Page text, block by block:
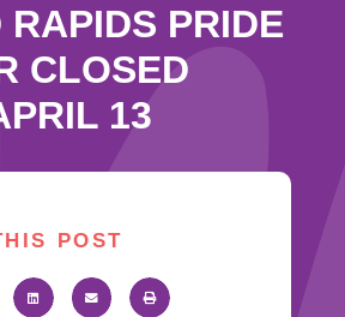
RAPIDS PRIDE
CLOSED
13
POST